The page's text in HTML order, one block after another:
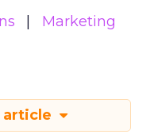
Marketing
article